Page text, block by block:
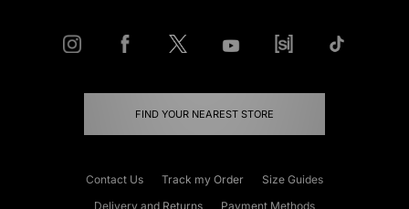
FIND YOUR NEAREST STORE
Contact Us Track my Order
Size Guides
Delivery and Returns
Payment Methods